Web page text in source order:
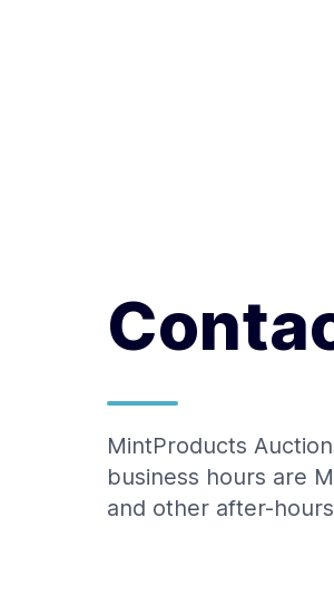
MintProducts
business hours are
and other after-